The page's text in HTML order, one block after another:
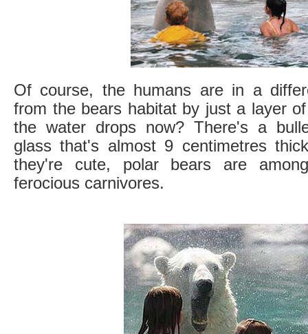
Of course, the humans are in a
from the bears habitat by just a layer
the water drops now? There's a
glass that's almost 9 centimetres
they're cute, polar bears are
ferocious carnivores.